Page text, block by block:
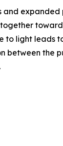
expanded
to light leads
between the